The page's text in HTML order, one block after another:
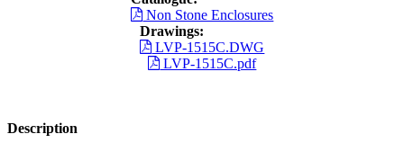
Non Stone Enclosures
Drawings:
LVP-1515C.DWG
LVP-1515C.pdf
Description